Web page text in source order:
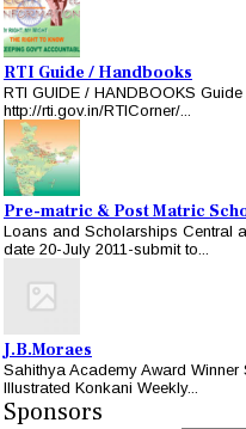
RTI Guide / Handbooks
RTI GUIDE / HANDBOOKS
http://rti.gov.in/RTICorner/...
Pre-matric & Post Matric
Loans and Scholarships Central
date 20-July 2011-submit to...
J.B.Moraes
Sahithya Academy Award
Illustrated Konkani Weekly...
Sponsors